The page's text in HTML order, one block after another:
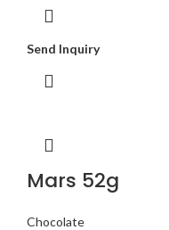
Send Inquiry
Mars 52g
Chocolate